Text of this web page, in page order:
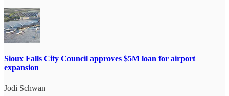
Sioux Falls City Council approves $5M loan for airport
expansion
Jodi Schwan